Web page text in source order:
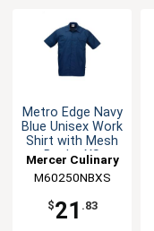
Metro Edge Navy
Blue Unisex Work
Shirt with Mesh
Back - XS
Mercer Culinary
M60250NBXS
$21 .83